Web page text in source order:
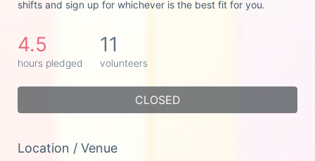
shifts and sign up for whichever is the best fit for you.
4.5
hours pledged
11
volunteers
CLOSED
Location / Venue